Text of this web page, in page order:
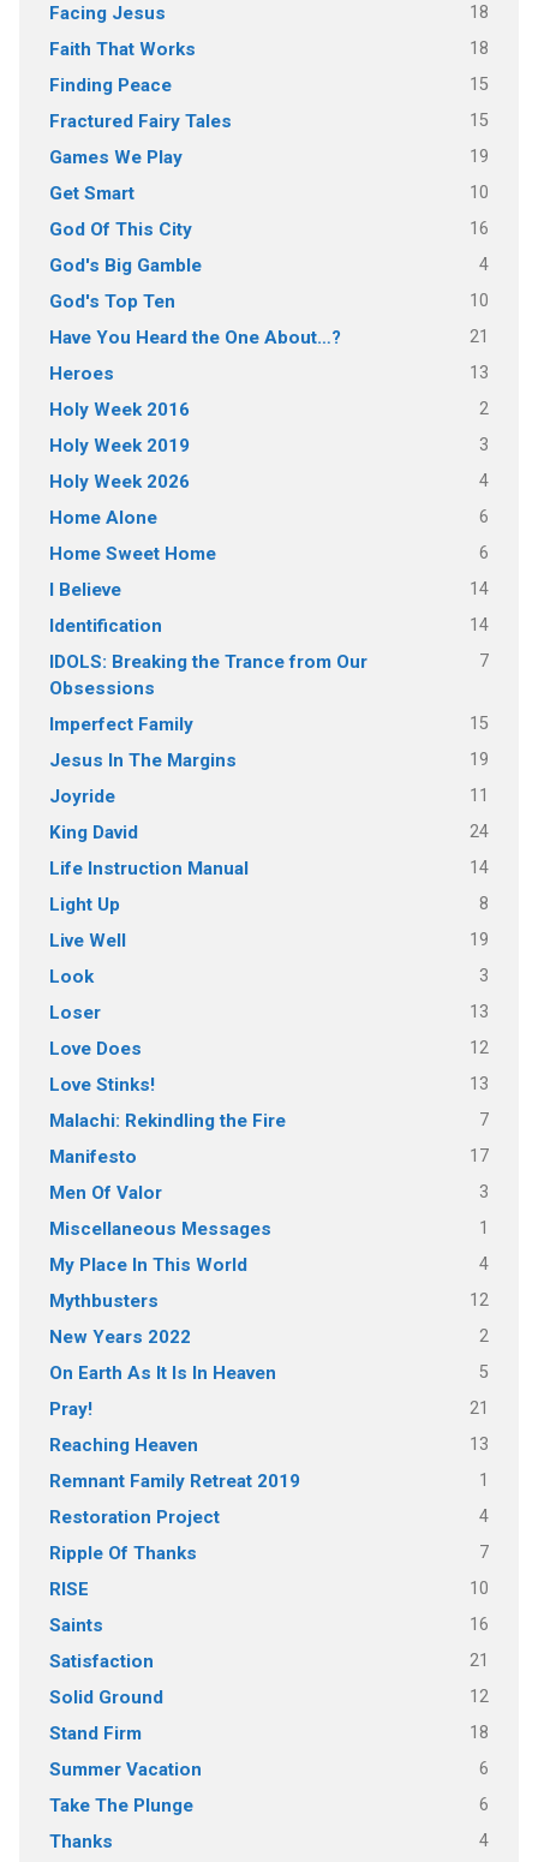
Facing Jesus 18
Faith That Works 18
Finding Peace 15
Fractured Fairy Tales 15
Games We Play 19
Get Smart 10
God Of This City 16
God's Big Gamble 4
God's Top Ten 10
Have You Heard the One About…? 21
Heroes 13
Holy Week 2016 2
Holy Week 2019 3
Holy Week 2026 4
Home Alone 6
Home Sweet Home 6
I Believe 14
Identification 14
IDOLS: Breaking the Trance from Our
Obsessions
7
Imperfect Family 15
Jesus In The Margins 19
Joyride 11
King David 24
Life Instruction Manual 14
Light Up 8
Live Well 19
Look 3
Loser 13
Love Does 12
Love Stinks! 13
Malachi: Rekindling the Fire 7
Manifesto 17
Men Of Valor 3
Miscellaneous Messages 1
My Place In This World 4
Mythbusters 12
New Years 2022 2
On Earth As It Is In Heaven 5
Pray! 21
Reaching Heaven 13
Remnant Family Retreat 2019 1
Restoration Project 4
Ripple Of Thanks 7
RISE 10
Saints 16
Satisfaction 21
Solid Ground 12
Stand Firm 18
Summer Vacation 6
Take The Plunge 6
Thanks 4